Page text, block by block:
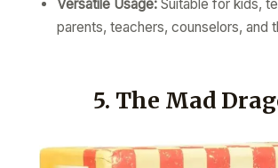
Versatile Usage:Suitable for kids,
parents, teachers, counselors, and
5. The Mad